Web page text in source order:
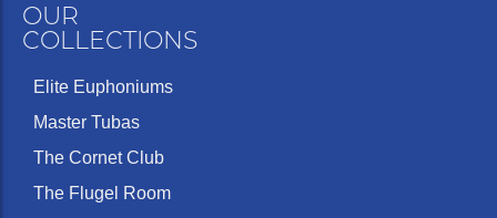
OUR
COLLECTIONS
Elite Euphoniums
Master Tubas
The Cornet Club
The Flugel Room